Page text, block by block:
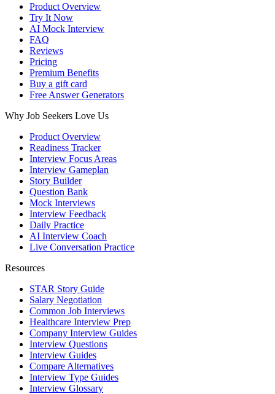
Product Overview
Try It Now
AI Mock Interview
FAQ
Reviews
Pricing
Premium Benefits
Buy a gift card
Free Answer Generators
Why Job Seekers Love Us
Product Overview
Readiness Tracker
Interview Focus Areas
Interview Gameplan
Story Builder
Question Bank
Mock Interviews
Interview Feedback
Daily Practice
AI Interview Coach
Live Conversation Practice
Resources
STAR Story Guide
Salary Negotiation
Common Job Interviews
Healthcare Interview Prep
Company Interview Guides
Interview Questions
Interview Guides
Compare Alternatives
Interview Type Guides
Interview Glossary